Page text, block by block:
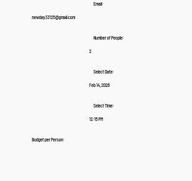
Email:
newday33125@gmail.com
Number of People:
2
Select Date:
Feb 14, 2026
Select Time:
12:15 PM
Budget per Person: